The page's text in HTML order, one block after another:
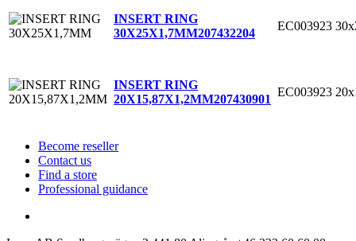
INSERT RING
30X25X1,7MM207432204
EC003923
INSERT RING
20X15,87X1,2MM207430901
EC003923
Become reseller
Contact us
Find a store
Professional guidance